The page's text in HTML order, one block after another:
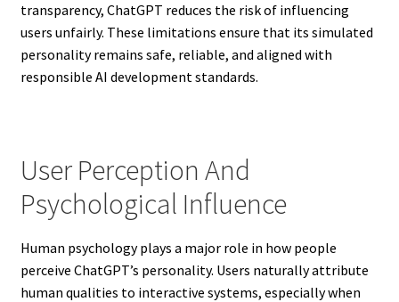
transparency, ChatGPT reduces the risk of influencing
users unfairly. These limitations ensure that its simulated
personality remains safe, reliable, and aligned with
responsible AI development standards.
User Perception And
Psychological Influence
Human psychology plays a major role in how people
perceive ChatGPT’s personality. Users naturally attribute
human qualities to interactive systems, especially when